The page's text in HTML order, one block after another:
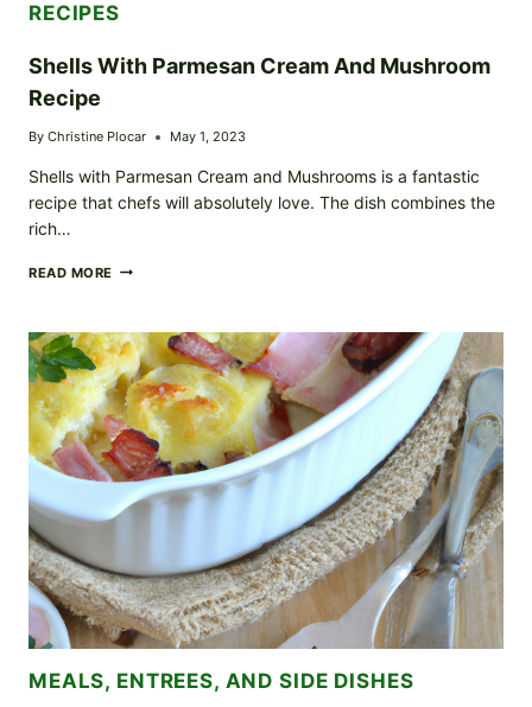
A
TO
TUSCANY
RECIPES
Shells With Parmesan Cream And Mushroom
Recipe
By Christine Plocar May 1, 2023
Shells with Parmesan Cream and Mushrooms is a fantastic
recipe that chefs will absolutely love. The dish combines the
rich…
READ MORE SHELLS
CREAM
AND
MUSHROOM
RECIPE
MEALS, ENTREES, AND SIDE DISHES